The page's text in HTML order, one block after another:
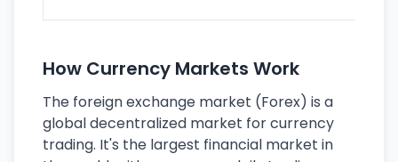
How Currency Markets Work
The foreign exchange market (Forex) is a
global decentralized market for currency
trading. It's the largest financial market in